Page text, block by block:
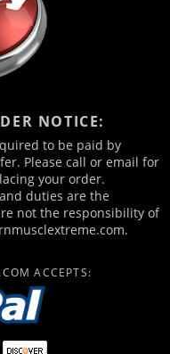
NOTICE:
to be paid by
Please call or email for
your order.
duties are the
not the responsibility of
ACCEPTS: